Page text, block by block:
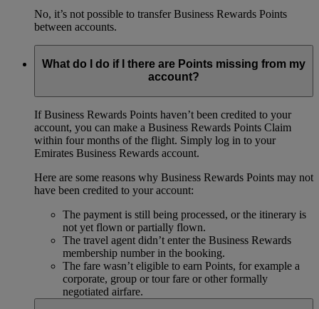
No, it’s not possible to transfer Business Rewards Points
between accounts.
What do I do if I there are Points missing from my
account?
If Business Rewards Points haven’t been credited to your
account, you can make a Business Rewards Points Claim
within four months of the flight. Simply log in to your
Emirates Business Rewards account.
Here are some reasons why Business Rewards Points may not
have been credited to your account:
The payment is still being processed, or the itinerary is
not yet flown or partially flown.
The travel agent didn’t enter the Business Rewards
membership number in the booking.
The fare wasn’t eligible to earn Points, for example a
corporate, group or tour fare or other formally
negotiated airfare.